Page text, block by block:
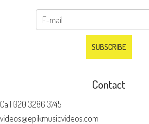
Contact
Call 020 3286 3745
videos@epikmusicvideos.com